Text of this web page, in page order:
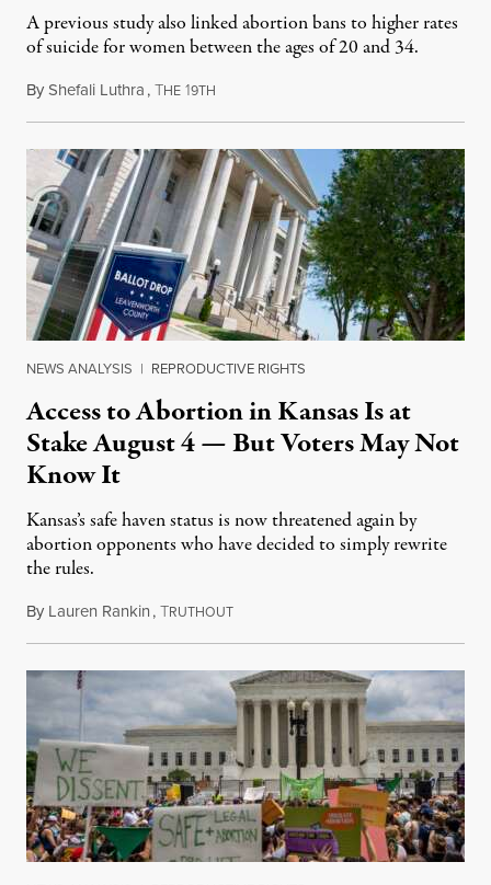
A previous study also linked abortion bans to higher rates
of suicide for women between the ages of 20 and 34.
ByShefali Luthra,THE 19TH
NEWS ANALYSIS | REPRODUCTIVE RIGHTS
Access to Abortion in Kansas Is at
Stake August 4 — But Voters May Not
Know It
Kansas’s safe haven status is now threatened again by
abortion opponents who have decided to simply rewrite
the rules.
By Lauren Rankin,TRUTHOUTJuly 30, 2026